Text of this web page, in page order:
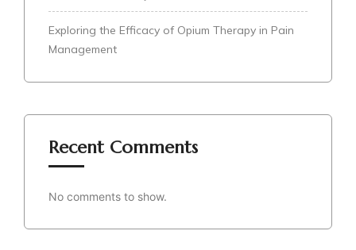
Exploring the Efficacy of Opium Therapy in Pain
Management
Recent Comments
No comments to show.